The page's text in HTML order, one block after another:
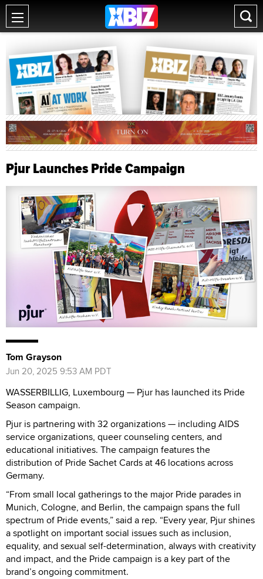
Pjur Launches Pride Campaign
Tom Grayson
Jun 20, 2025 9:53 AM PDT
WASSERBILLIG, Luxembourg — Pjur has launched its Pride
Season campaign.
Pjur is partnering with 32 organizations — including AIDS
service organizations, queer counseling centers, and
educational initiatives. The campaign features the
distribution of Pride Sachet Cards at 46 locations across
Germany.
“From small local gatherings to the major Pride parades in
Munich, Cologne, and Berlin, the campaign spans the full
spectrum of Pride events,” said a rep. “Every year, Pjur shines
a spotlight on important social issues such as inclusion,
equality, and sexual self-determination, always with creativity
and impact, and the Pride campaign is a key part of the
brand’s ongoing commitment.